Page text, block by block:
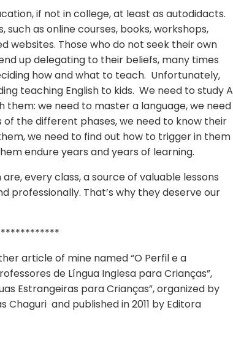
if not in college, at least as autodidacts.
such as online courses, books, workshops,
websites. Those who do not seek their own
up delegating to their beliefs, many times
how and what to teach. Unfortunately,
teaching English to kids. We need to study A
them: we need to master a language, we need
the different phases, we need to know their
we need to find out how to trigger in them
endure years and years of learning.
every class, a source of valuable lessons
professionally. That’s why they deserve our
article of mine named “O Perfil e a
de Língua Inglesa para Crianças”,
Estrangeiras para Crianças”, organized by
Chaguri and published in 2011 by Editora